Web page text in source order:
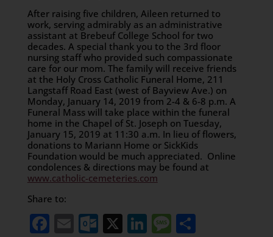
After raising five children, Aileen returned to
work, serving admirably as an administrative
assistant at Brebeuf College School for two
decades. A special thank you to the 3rd floor
nursing staff who provided such compassionate
care for our mom. The family will receive friends
at the Holy Cross Catholic Funeral Home, 211
Langstaff Road East (west of Bayview Ave.) on
Monday, January 14, 2019 from 2-4 & 6-8 p.m. A
Funeral Mass will take place within the funeral
home in the Chapel of St. Joseph on Tuesday,
January 15, 2019 at 11:30 a.m. In lieu of flowers,
donations to Mariann Home or SickKids
Foundation would be much appreciated. Online
condolences & directions may be found at
www.catholic-cemeteries.com
Share to:
Facebook
EmailOutlook.com
X LinkedIn
Message
Share